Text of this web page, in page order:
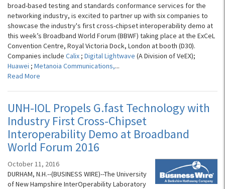
broad-based testing and standards conformance services for the
networking industry, is excited to partner up with six companies to
showcase the industry's first cross-chipset interoperability demo at
this week’s Broadband World Forum (BBWF) taking place at the ExCeL
Convention Centre, Royal Victoria Dock, London at booth (D30).
Companies include Calix ; Digital Lightwave (A Division of VeEX);
Huawei ; Metanoia Communications,...
Read More
UNH-IOL Propels G.fast Technology with
Industry First Cross-Chipset
Interoperability Demo at Broadband
World Forum 2016
October 11, 2016
DURHAM, N.H.--(BUSINESS WIRE)--The University
of New Hampshire InterOperability Laboratory